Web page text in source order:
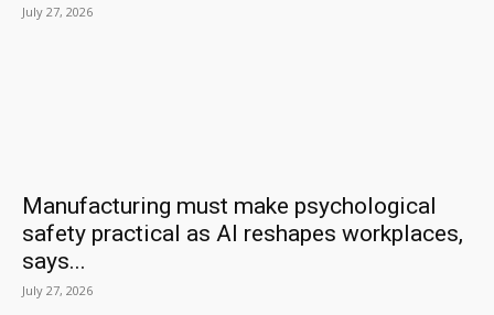
July 27, 2026
Manufacturing must make psychological
safety practical as AI reshapes workplaces,
says...
July 27, 2026